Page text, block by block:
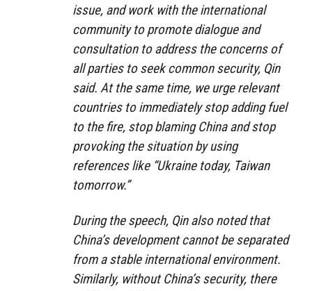
issue, and work with the international
community to promote dialogue and
consultation to address the concerns of
all parties to seek common security, Qin
said. At the same time, we urge relevant
countries to immediately stop adding fuel
to the fire, stop blaming China and stop
provoking the situation by using
references like “Ukraine today, Taiwan
tomorrow.”
During the speech, Qin also noted that
China’s development cannot be separated
from a stable international environment.
Similarly, without China’s security, there